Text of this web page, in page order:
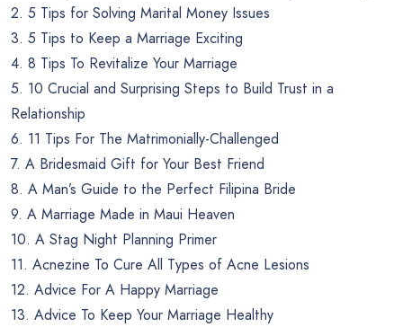
2. 5 Tips for Solving Marital Money Issues
3. 5 Tips to Keep a Marriage Exciting
4. 8 Tips To Revitalize Your Marriage
5. 10 Crucial and Surprising Steps to Build Trust in a
Relationship
6. 11 Tips For The Matrimonially-Challenged
7. A Bridesmaid Gift for Your Best Friend
8. A Man’s Guide to the Perfect Filipina Bride
9. A Marriage Made in Maui Heaven
10. A Stag Night Planning Primer
11. Acnezine To Cure All Types of Acne Lesions
12. Advice For A Happy Marriage
13. Advice To Keep Your Marriage Healthy